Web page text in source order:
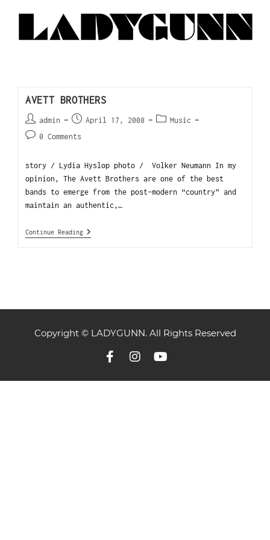
AVETT BROTHERS
admin April 17, 2008
Music
0 Comments
story / Lydia Hyslop photo / Volker Neumann In my
opinion, The Avett Brothers are one of the best
bands to emerge from the post-modern “country” and
maintain an authentic,…
Continue Reading
Copyright © LADYGUNN. All Rights Reserved